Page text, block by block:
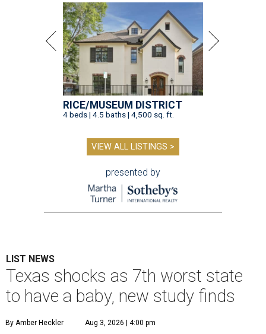
RICE/MUSEUM DISTRICT
4 beds | 4.5 baths | 4,500 sq. ft.
VIEW ALL LISTINGS >
presented by
LIST NEWS
Texas shocks as 7th worst state
to have a baby, new study finds
By Amber Heckler Aug 3, 2026 | 4:00 pm